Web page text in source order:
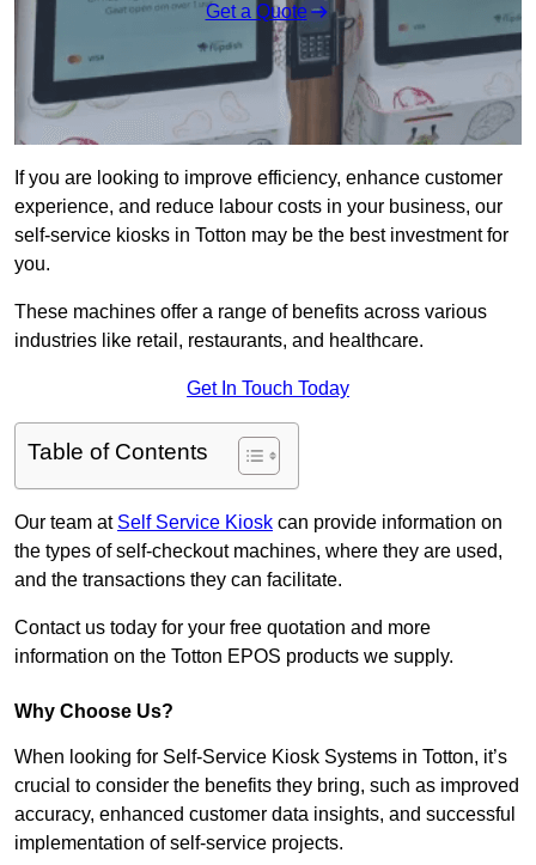
Get a Quote
If you are looking to improve efficiency, enhance customer
experience, and reduce labour costs in your business, our
self-service kiosks in Totton may be the best investment for
you.
These machines offer a range of benefits across various
industries like retail, restaurants, and healthcare.
Get In Touch Today
Table of Contents
Our team at Self Service Kiosk can provide information on
the types of self-checkout machines, where they are used,
and the transactions they can facilitate.
Contact us today for your free quotation and more
information on the Totton EPOS products we supply.
Why Choose Us?
When looking for Self-Service Kiosk Systems in Totton, it’s
crucial to consider the benefits they bring, such as improved
accuracy, enhanced customer data insights, and successful
implementation of self-service projects.